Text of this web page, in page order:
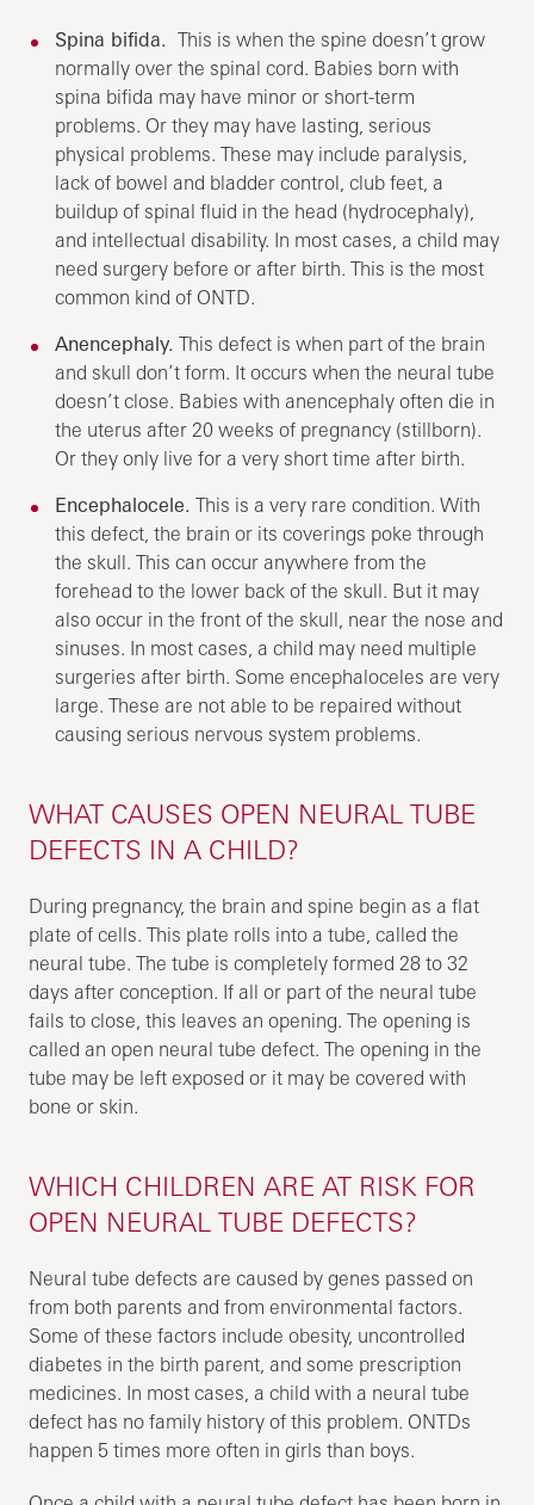
Spina bifida. This is when the spine doesn’t grow
normally over the spinal cord. Babies born with
spina bifida may have minor or short-term
problems. Or they may have lasting, serious
physical problems. These may include paralysis,
lack of bowel and bladder control, club feet, a
buildup of spinal fluid in the head (hydrocephaly),
and intellectual disability. In most cases, a child may
need surgery before or after birth. This is the most
common kind of ONTD.
Anencephaly. This defect is when part of the brain
and skull don’t form. It occurs when the neural tube
doesn’t close. Babies with anencephaly often die in
the uterus after 20 weeks of pregnancy (stillborn).
Or they only live for a very short time after birth.
Encephalocele. This is a very rare condition. With
this defect, the brain or its coverings poke through
the skull. This can occur anywhere from the
forehead to the lower back of the skull. But it may
also occur in the front of the skull, near the nose and
sinuses. In most cases, a child may need multiple
surgeries after birth. Some encephaloceles are very
large. These are not able to be repaired without
causing serious nervous system problems.
WHAT CAUSES OPEN NEURAL TUBE
DEFECTS IN A CHILD?
During pregnancy, the brain and spine begin as a flat
plate of cells. This plate rolls into a tube, called the
neural tube. The tube is completely formed 28 to 32
days after conception. If all or part of the neural tube
fails to close, this leaves an opening. The opening is
called an open neural tube defect. The opening in the
tube may be left exposed or it may be covered with
bone or skin.
WHICH CHILDREN ARE AT RISK FOR
OPEN NEURAL TUBE DEFECTS?
Neural tube defects are caused by genes passed on
from both parents and from environmental factors.
Some of these factors include obesity, uncontrolled
diabetes in the birth parent, and some prescription
medicines. In most cases, a child with a neural tube
defect has no family history of this problem. ONTDs
happen 5 times more often in girls than boys.